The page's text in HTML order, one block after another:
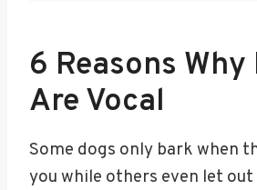
6 Reasons
Are Vocal
Some dogs only bark when
you while others even let